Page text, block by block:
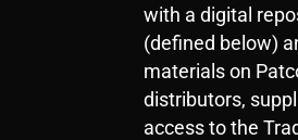
with a digital
(defined below)
materials on
distributors,
access to the